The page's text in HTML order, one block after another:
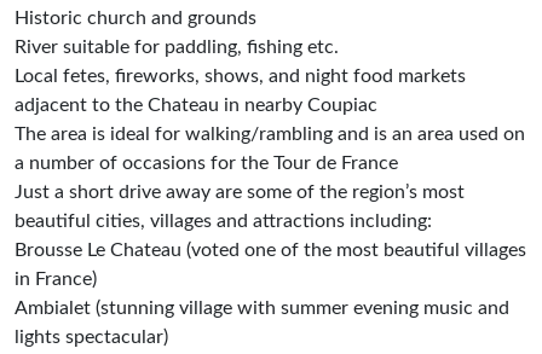
Historic church and grounds
River suitable for paddling, fishing etc.
Local fetes, fireworks, shows, and night food markets
adjacent to the Chateau in nearby Coupiac
The area is ideal for walking/rambling and is an area used on
a number of occasions for the Tour de France
Just a short drive away are some of the region’s most
beautiful cities, villages and attractions including:
Brousse Le Chateau (voted one of the most beautiful villages
in France)
Ambialet (stunning village with summer evening music and
lights spectacular)